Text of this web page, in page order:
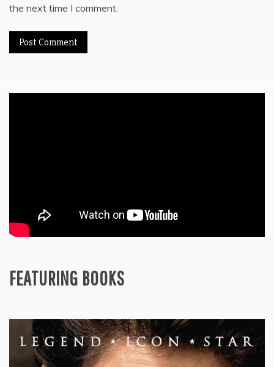
the next time I comment.
FEATURING BOOKS